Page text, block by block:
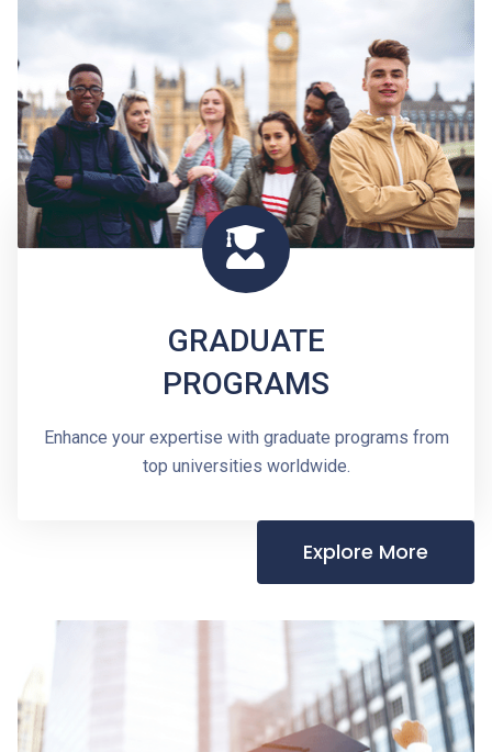
GRADUATE
PROGRAMS
Enhance your expertise with graduate programs from
top universities worldwide.
Explore More